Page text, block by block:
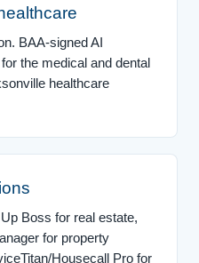
BAA-signed AI
the medical and dental
healthcare
Boss for real estate,
for property
Housecall Pro for